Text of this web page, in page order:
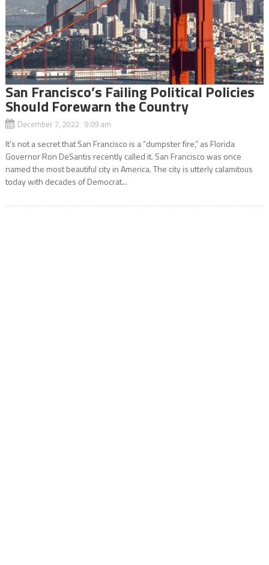
San Francisco’s Failing Political Policies
Should Forewarn the Country
December 7, 2022 9:09 am
It’s not a secret that San Francisco is a “dumpster fire,” as Florida
Governor Ron DeSantis recently called it. San Francisco was once
named the most beautiful city in America. The city is utterly calamitous
today with decades of Democrat...